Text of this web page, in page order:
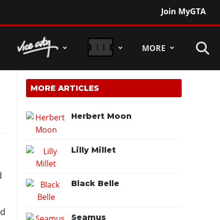
Join MyGTA
MORE
MORE ARTICLES
Herbert Moon
Lilly Millet
Black Belle
Seamus